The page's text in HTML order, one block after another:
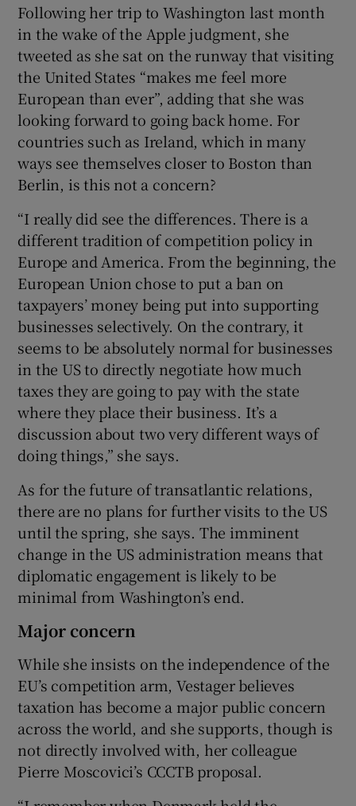
Following her trip to Washington last month
in the wake of the Apple judgment, she
tweeted as she sat on the runway that visiting
the United States “makes me feel more
European than ever”, adding that she was
looking forward to going back home. For
countries such as Ireland, which in many
ways see themselves closer to Boston than
Berlin, is this not a concern?
“I really did see the differences. There is a
different tradition of competition policy in
Europe and America. From the beginning, the
European Union chose to put a ban on
taxpayers’ money being put into supporting
businesses selectively. On the contrary, it
seems to be absolutely normal for businesses
in the US to directly negotiate how much
taxes they are going to pay with the state
where they place their business. It’s a
discussion about two very different ways of
doing things,” she says.
As for the future of transatlantic relations,
there are no plans for further visits to the US
until the spring, she says. The imminent
change in the US administration means that
diplomatic engagement is likely to be
minimal from Washington’s end.
Major concern
While she insists on the independence of the
EU’s competition arm, Vestager believes
taxation has become a major public concern
across the world, and she supports, though is
not directly involved with, her colleague
Pierre Moscovici’s CCCTB proposal.